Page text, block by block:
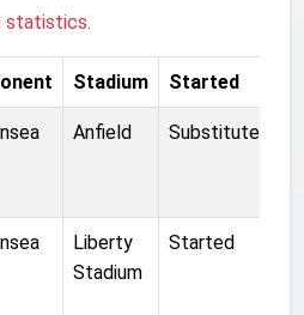
statistics.
Stadium Started
Anfield Substitute
Liberty
Stadium
Started